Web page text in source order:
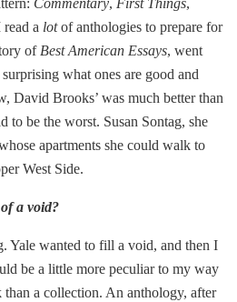
Commentary, First Things,
a lotof anthologies to prepare for
of Best American Essays, went
what ones are good and
David Brooks’ was much better than
to be the worst. Susan Sontag, she
apartments she could walk to
West Side.
a void?
Yale wanted to fill a void, and then I
be a little more peculiar to my way
a collection. An anthology, after